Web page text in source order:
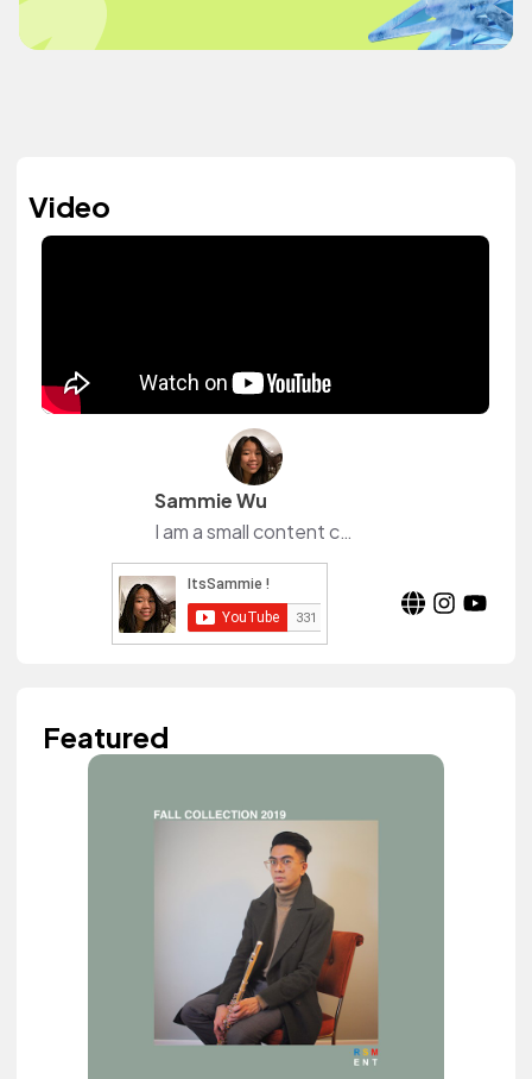
Video
Sammie Wu
I am a small content creator from YouTube! I love to be able to browse music on this website without worrying about the fact that I might get copyrighted.
Featured